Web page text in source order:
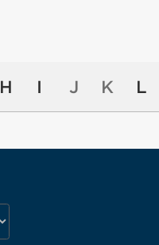
H I J K L